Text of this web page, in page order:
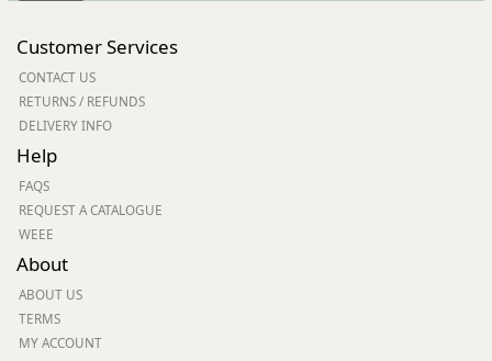
Customer Services
CONTACT US
RETURNS / REFUNDS
DELIVERY INFO
Help
FAQS
REQUEST A CATALOGUE
WEEE
About
ABOUT US
TERMS
MY ACCOUNT